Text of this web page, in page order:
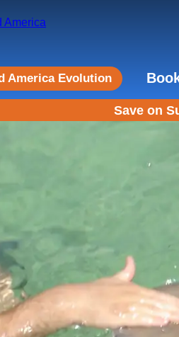
America Evolution
Save on